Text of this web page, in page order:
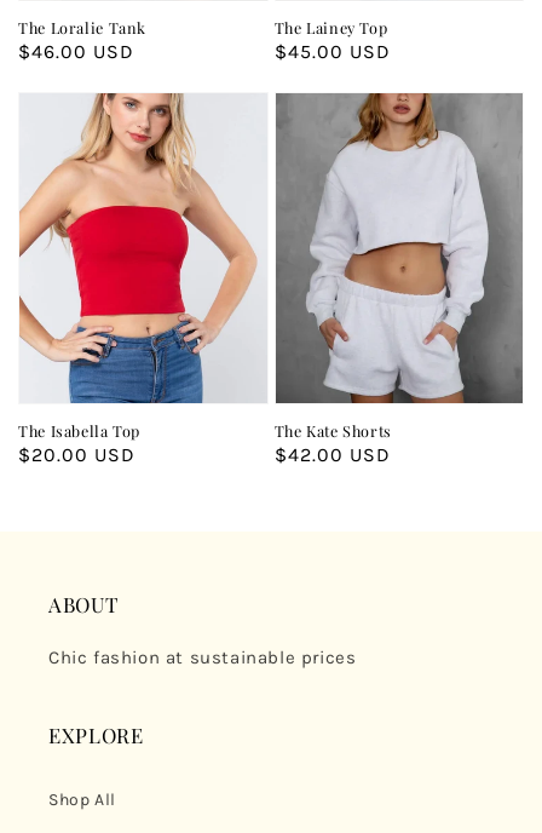
The Loralie Tank
Regular
$46.00 USD
The Lainey Top
Regular
$45.00 USD
The Isabella Top
Regular
$20.00 USD
The Kate Shorts
Regular
$42.00 USD
ABOUT
Chic fashion at sustainable prices
EXPLORE
Shop All